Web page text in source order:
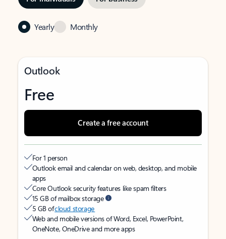
Yearly Monthly
Outlook
Free
Create a free account
For 1 person
Outlook email and calendar on web, desktop, and mobile
apps
Core Outlook security features like spam filters
15 GB of mailbox storage
5 GB ofcloud storage
Web and mobile versions of Word, Excel, PowerPoint,
OneNote, OneDrive and more apps